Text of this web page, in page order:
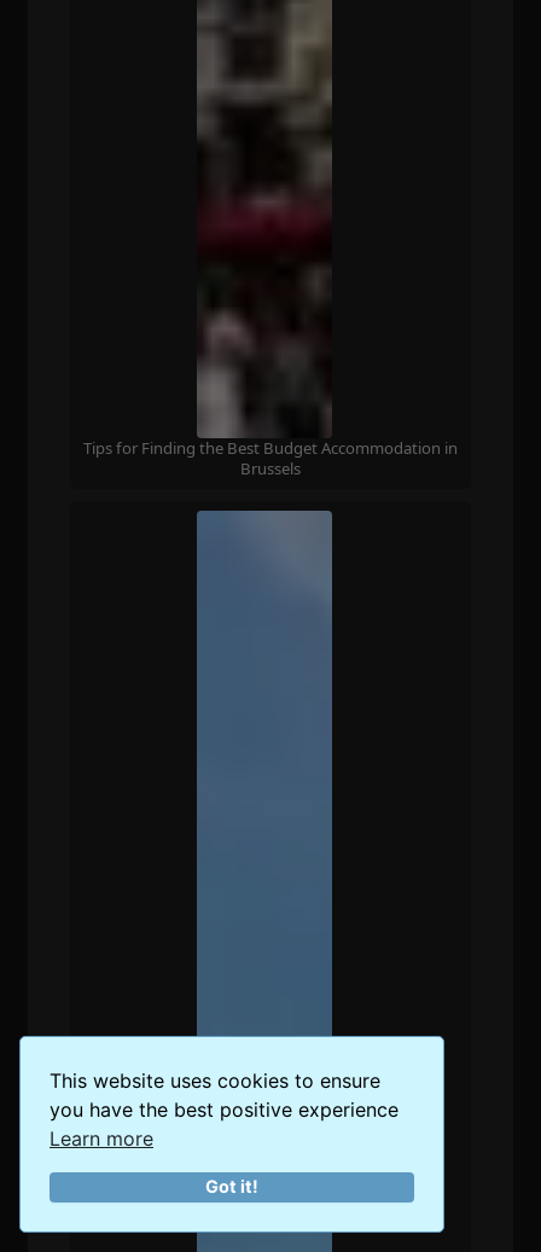
This website uses cookies to ensure
you have the best positive experience
Learn more
Got it!
Tips for Finding the Best Budget Accommodation in
Brussels